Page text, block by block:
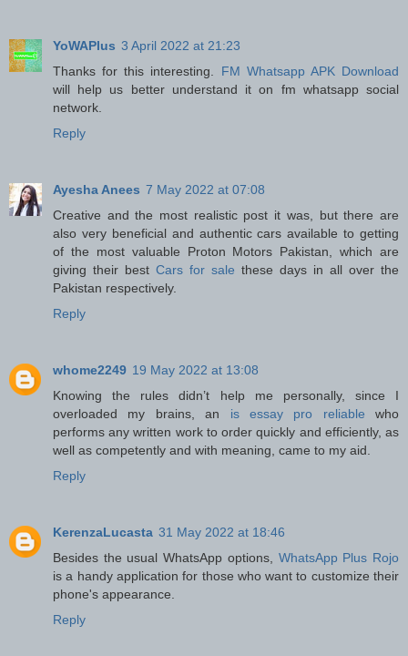
YoWAPlus 3 April 2022 at 21:23
Thanks for this interesting. FM Whatsapp APK Download
will help us better understand it on fm whatsapp social
network.
Reply
Ayesha Anees 7 May 2022 at 07:08
Creative and the most realistic post it was, but there are
also very beneficial and authentic cars available to getting
of the most valuable Proton Motors Pakistan, which are
giving their best Cars for sale these days in all over the
Pakistan respectively.
Reply
whome2249 19 May 2022 at 13:08
Knowing the rules didn’t help me personally, since I
overloaded my brains, an is essay pro reliable who
performs any written work to order quickly and efficiently, as
well as competently and with meaning, came to my aid.
Reply
KerenzaLucasta 31 May 2022 at 18:46
Besides the usual WhatsApp options, WhatsApp Plus Rojo
is a handy application for those who want to customize their
phone's appearance.
Reply